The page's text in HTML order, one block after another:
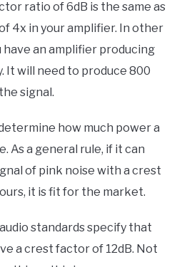
ratio of 6dB is the same as
4x in your amplifier. In other
have an amplifier producing
It will need to produce 800
signal.
how much power a
As a general rule, if it can
of pink noise with a crest
it is fit for the market.
standards specify that
a crest factor of 12dB. Not